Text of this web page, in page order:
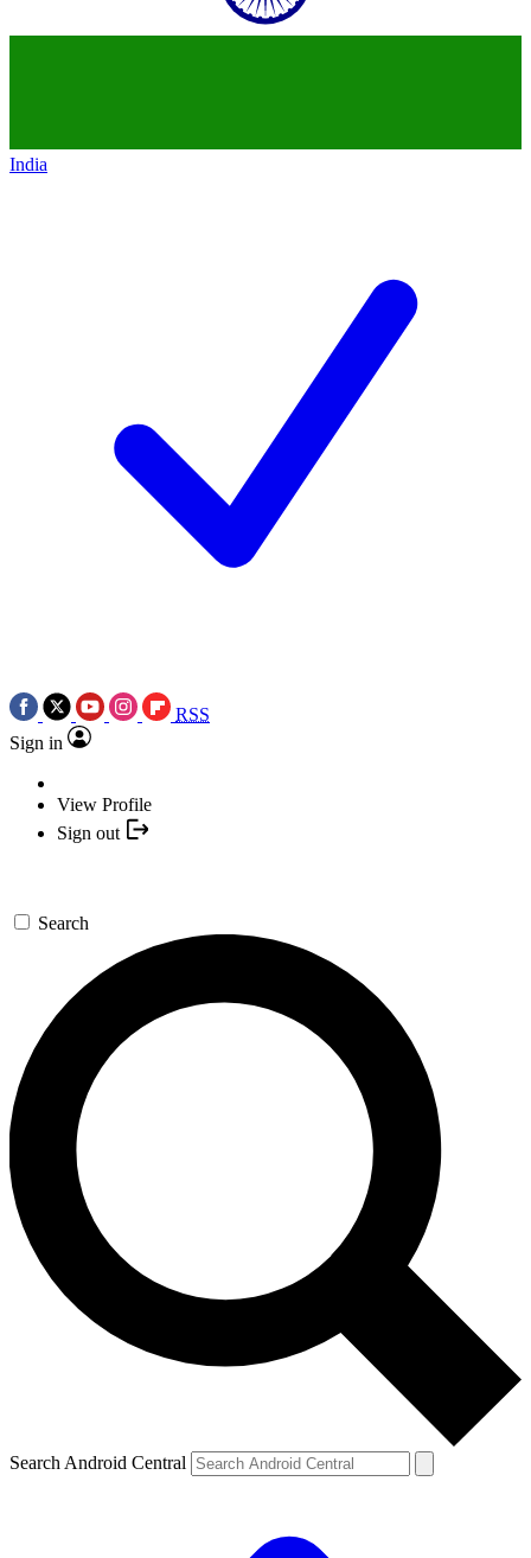
India
RSS
Sign in
View Profile
Sign out
Search
Search Android Central